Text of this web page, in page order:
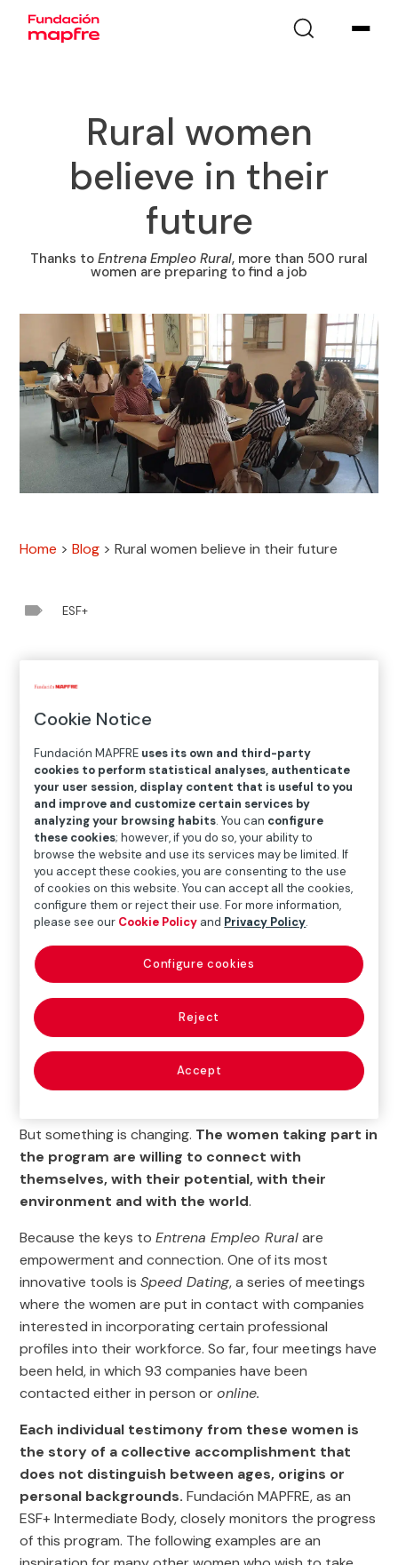
Rural women
believe in their
future
Thanks to Entrena Empleo Rural, more than 500 rural
women are preparing to find a job
Home >Blog >Rural women believe in their future
 ESF+
The first results of
which is financed by the
Fundación MAPFRE, demonstrate that although rural
women in Spain are interested in joining the workforce,
the problem is that they have no real opportunities to
do so. Currently,534 women are enrolled in the
program and have the opportunity to change
their lives.Of these, 28 are already working and two
are in training for skilled jobs.
The majority are women who have had limited
schooling or are long-term unemployed, and almost all
of them have devoted themselves to caring for their
families. Their personal circumstances, pre-established
gender roles, the lack of public transport connecting
their homes to larger towns, where most of the job
offers are located, and difficulties in accessing training
are some of the reasons behind their limited
But something is changing. The women taking part in
the program are willing to connect with
themselves, with their potential, with their
environment and with the world.
Because the keys toEntrena Empleo Ruralare
empowerment and connection. One of its most
innovative tools isSpeed Dating, a series of meetings
where the women are put in contact with companies
interested in incorporating certain professional
profiles into their workforce. So far, four meetings have
been held, in which 93 companies have been
contacted either in person oronline.
Each individual testimony from these women is
the story of a collective accomplishment that
does not distinguish between ages, origins or
personal backgrounds.Fundación MAPFRE, as an
ESF+ Intermediate Body, closely monitors the progress
of this program. The following examples are an
Cookie Notice
Fundación MAPFRE uses its own and third-party
cookies to perform statistical analyses, authenticate
your user session, display content that is useful to you
and improve and customize certain services by
analyzing your browsing habits. You can configure
these cookies; however, if you do so, your ability to
browse the website and use its services may be limited. If
you accept these cookies, you are consenting to the use
of cookies on this website. You can accept all the cookies,
configure them or reject their use. For more information,
please see our Cookie Policy and Privacy Policy.
Reject
Accept
Configure cookies